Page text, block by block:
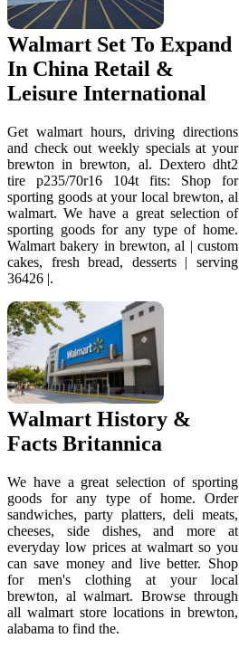
Walmart Set To Expand
In China Retail &
Leisure International
Get walmart hours, driving directions
and check out weekly specials at your
brewton in brewton, al. Dextero dht2
tire p235/70r16 104t fits: Shop for
sporting goods at your local brewton, al
walmart. We have a great selection of
sporting goods for any type of home.
Walmart bakery in brewton, al | custom
cakes, fresh bread, desserts | serving
36426 |.
Walmart History &
Facts Britannica
We have a great selection of sporting
goods for any type of home. Order
sandwiches, party platters, deli meats,
cheeses, side dishes, and more at
everyday low prices at walmart so you
can save money and live better. Shop
for men's clothing at your local
brewton, al walmart. Browse through
all walmart store locations in brewton,
alabama to find the.